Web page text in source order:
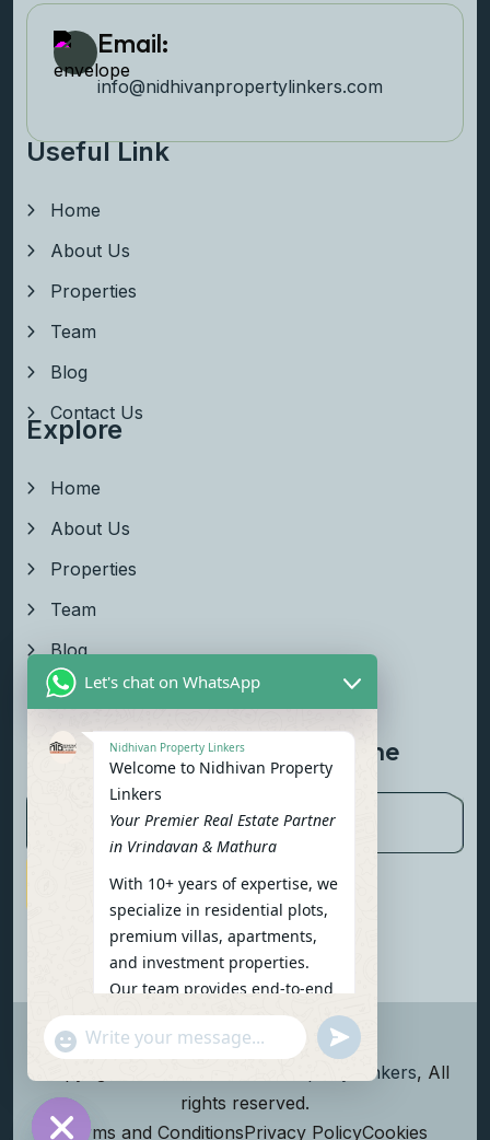
Email:
info@nidhivanpropertylinkers.com
Useful Link
Home
About Us
Properties
Team
Blog
Contact Us
Explore
Home
About Us
Properties
Team
Blog
Contact Us
Newsletter To Get Updated The
Latest News
Subscribe Now
Nidhivan Property Linkers, All
rights reserved.
Terms and ConditionsPrivacy PolicyCookies
Let's chat on WhatsApp
Nidhivan Property Linkers
Welcome to Nidhivan Property
Linkers
Your Premier Real Estate Partner
in Vrindavan & Mathura
With 10+ years of expertise, we
specialize in residential plots,
premium villas, apartments,
and investment properties.
Our team provides end-to-end
support: site visits, legal
verification, financing options,
consultations.
To get started instantly:
"+chaty_settings.lang.emoji_picker+"
WhatsApp Message
undefined